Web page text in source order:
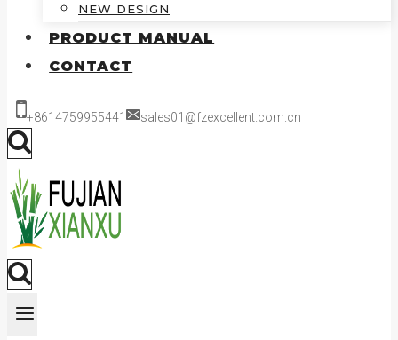
NEW DESIGN
PRODUCT MANUAL
CONTACT
+8614759955441 sales01@fzexcellent.com.cn